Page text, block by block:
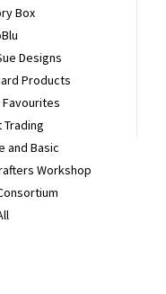
Box
Designs
Products
Favourites
Trading
and Basic
Workshop